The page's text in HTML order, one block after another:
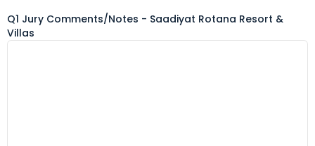
Q1 Jury Comments/Notes - Saadiyat Rotana Resort &
Villas